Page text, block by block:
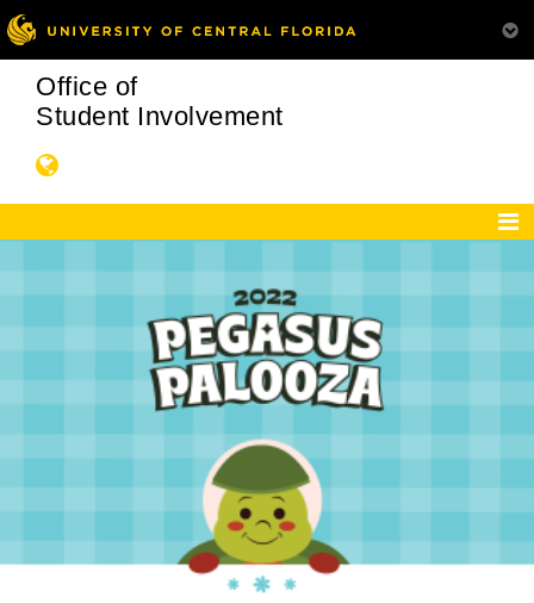
Office of
Student Involvement